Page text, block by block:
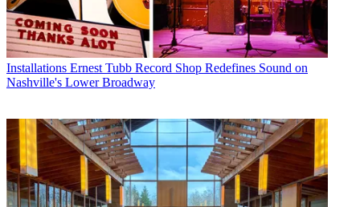
Installations Ernest Tubb Record Shop Redefines Sound on
Nashville's Lower Broadway